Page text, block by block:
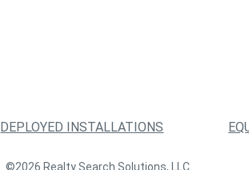
DEPLOYED INSTALLATIONS
©2026 Realty Search Solutions, LLC.